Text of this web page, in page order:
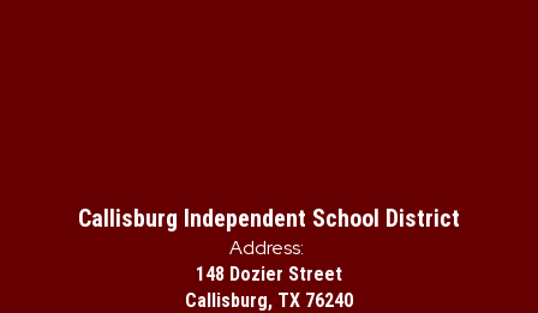
Callisburg Independent School District
Address:
148 Dozier Street
Callisburg, TX 76240